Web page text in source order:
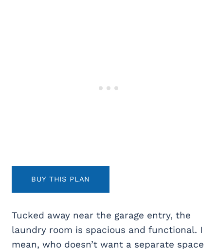
BUY THIS PLAN
Tucked away near the garage entry, the
laundry room is spacious and functional. I
mean, who doesn’t want a separate space